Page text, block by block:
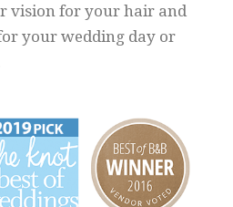
vision for your hair and
your wedding day or